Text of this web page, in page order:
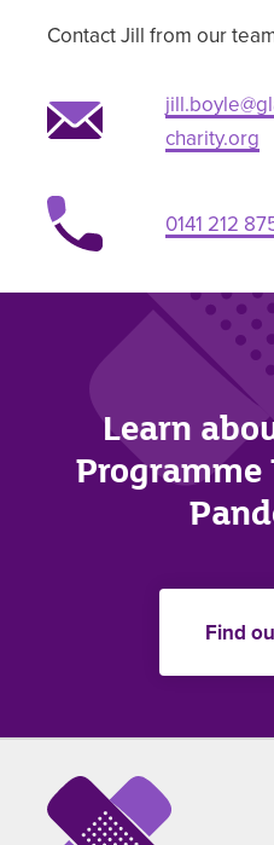
Contact Jill from our
charity.org
0141 212
Learn
Programme
Find